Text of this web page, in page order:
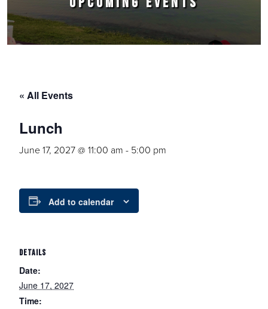
« All Events
Lunch
June 17, 2027 @ 11:00 am - 5:00 pm
Add to calendar
DETAILS
Date:
June 17, 2027
Time: